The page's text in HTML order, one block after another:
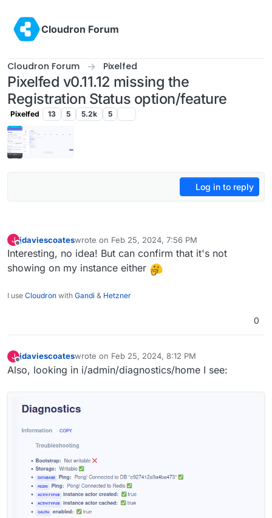
Cloudron Forum
Cloudron Forum Pixelfed
Pixelfed v0.11.12 missing the
Registration Status option/feature
Pixelfed 13 5 5.2k 5
Log in to reply
J
Offline
jdaviescoateswrote on Feb 25, 2024, 7:56 PM
last edited by
Interesting, no idea! But can confirm that it's not
showing on my instance either
I use Cloudron with Gandi & Hetzner
0
J
Offline
jdaviescoateswrote on Feb 25, 2024, 8:12 PM
last edited by
Also, looking in i/admin/diagnostics/home I see: